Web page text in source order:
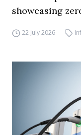
showcasing
22 July 2026